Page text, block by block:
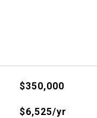
$350,000
$6,525/yr